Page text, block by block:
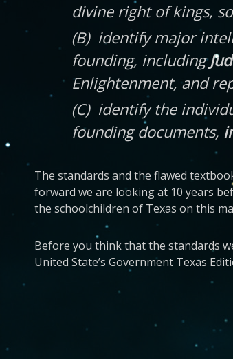
divine right of kings,
(B) identify major
founding, including
Enlightenment, and
(C) identify the
founding documents,
The standards and the flawed
forward we are looking at 10 years
the schoolchildren of Texas on this
Before you think that the standards
United State’s Government Texas